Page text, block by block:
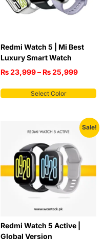
Redmi Watch 5 | Mi Best
Luxury Smart Watch
₨23,999– ₨25,999
Select Color
Sale!
Redmi Watch 5 Active |
Global Version